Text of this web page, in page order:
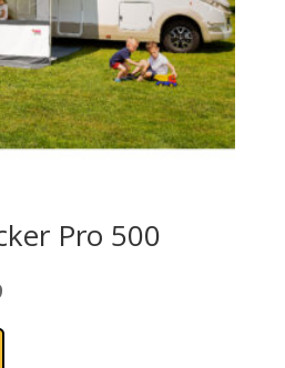
Pro 500
Current
is: